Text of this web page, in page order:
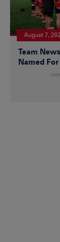
August 7,
Team
Named